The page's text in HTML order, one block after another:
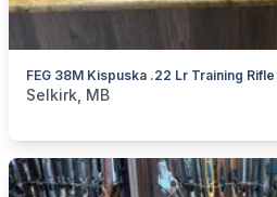
FEG 38M Kispuska .22 Lr Training Rifle
categories:Sporting Goods Guns
Selkirk, MB